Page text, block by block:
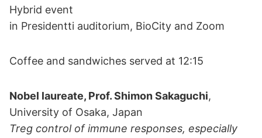
Hybrid event
in Presidentti auditorium, BioCity and Zoom
Coffee and sandwiches served at 12:15
Nobel laureate, Prof. Shimon Sakaguchi,
University of Osaka, Japan
Treg control of immune responses, especially